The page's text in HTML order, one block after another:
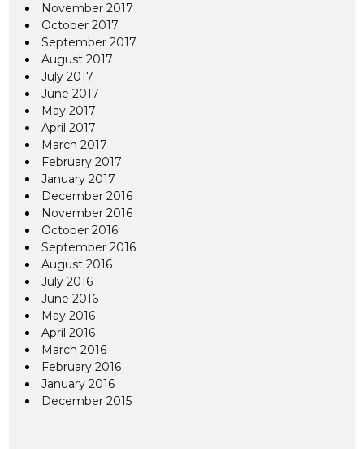
November 2017
October 2017
September 2017
August 2017
July 2017
June 2017
May 2017
April 2017
March 2017
February 2017
January 2017
December 2016
November 2016
October 2016
September 2016
August 2016
July 2016
June 2016
May 2016
April 2016
March 2016
February 2016
January 2016
December 2015